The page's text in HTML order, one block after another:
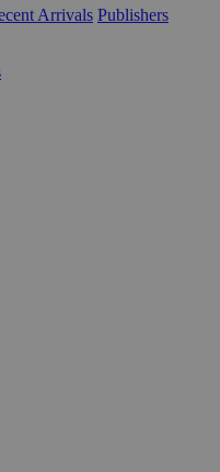
Arrivals Publishers